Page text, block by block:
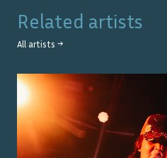
Related artists
All artists →